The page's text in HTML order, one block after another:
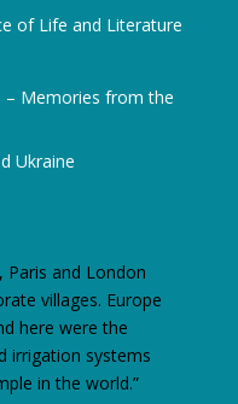
of Life and Literature
– Memories from the
Ukraine
Paris and London
villages. Europe
here were the
irrigation systems
in the world.”